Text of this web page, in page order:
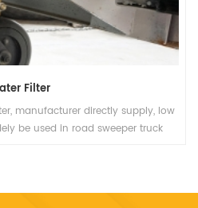
Filter
manufacturer directly supply, low
be used in road sweeper truck